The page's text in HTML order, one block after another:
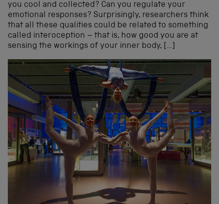
you cool and collected? Can you regulate your
emotional responses? Surprisingly, researchers think
that all these qualities could be related to something
called interoception – that is, how good you are at
sensing the workings of your inner body, […]